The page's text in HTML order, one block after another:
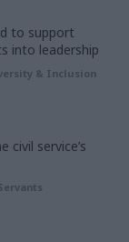
to support
into leadership
& Inclusion
civil service’s